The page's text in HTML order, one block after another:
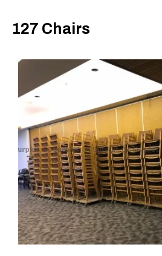
127 Chairs